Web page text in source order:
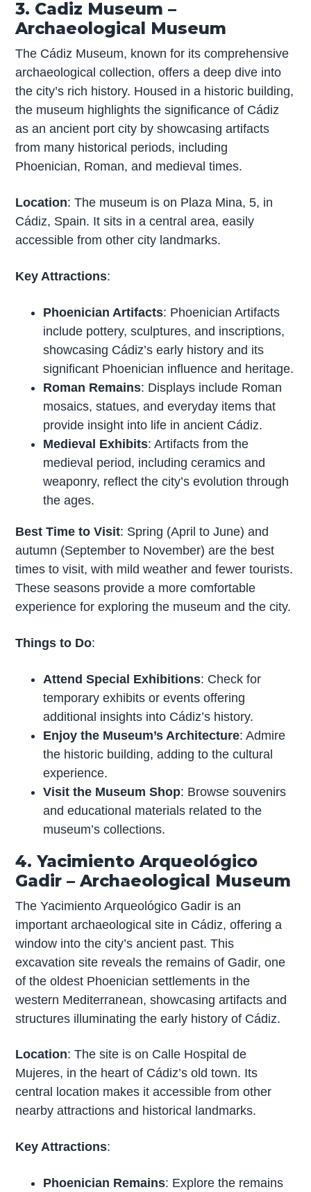
3. Cadiz Museum –
Archaeological Museum
The Cádiz Museum, known for its comprehensive
archaeological collection, offers a deep dive into
the city’s rich history. Housed in a historic building,
the museum highlights the significance of Cádiz
as an ancient port city by showcasing artifacts
from many historical periods, including
Phoenician, Roman, and medieval times.
Location: The museum is on Plaza Mina, 5, in
Cádiz, Spain. It sits in a central area, easily
accessible from other city landmarks.
Key Attractions:
Phoenician Artifacts: Phoenician Artifacts
include pottery, sculptures, and inscriptions,
showcasing Cádiz’s early history and its
significant Phoenician influence and heritage.
Roman Remains: Displays include Roman
mosaics, statues, and everyday items that
provide insight into life in ancient Cádiz.
Medieval Exhibits: Artifacts from the
medieval period, including ceramics and
weaponry, reflect the city’s evolution through
the ages.
Best Time to Visit: Spring (April to June) and
autumn (September to November) are the best
times to visit, with mild weather and fewer tourists.
These seasons provide a more comfortable
experience for exploring the museum and the city.
Things to Do:
Attend Special Exhibitions: Check for
temporary exhibits or events offering
additional insights into Cádiz’s history.
Enjoy the Museum’s Architecture: Admire
the historic building, adding to the cultural
experience.
Visit the Museum Shop: Browse souvenirs
and educational materials related to the
museum’s collections.
4. Yacimiento Arqueológico
Gadir – Archaeological Museum
The Yacimiento Arqueológico Gadir is an
important archaeological site in Cádiz, offering a
window into the city’s ancient past. This
excavation site reveals the remains of Gadir, one
of the oldest Phoenician settlements in the
western Mediterranean, showcasing artifacts and
structures illuminating the early history of Cádiz.
Location: The site is on Calle Hospital de
Mujeres, in the heart of Cádiz’s old town. Its
central location makes it accessible from other
nearby attractions and historical landmarks.
Key Attractions:
Phoenician Remains: Explore the remains